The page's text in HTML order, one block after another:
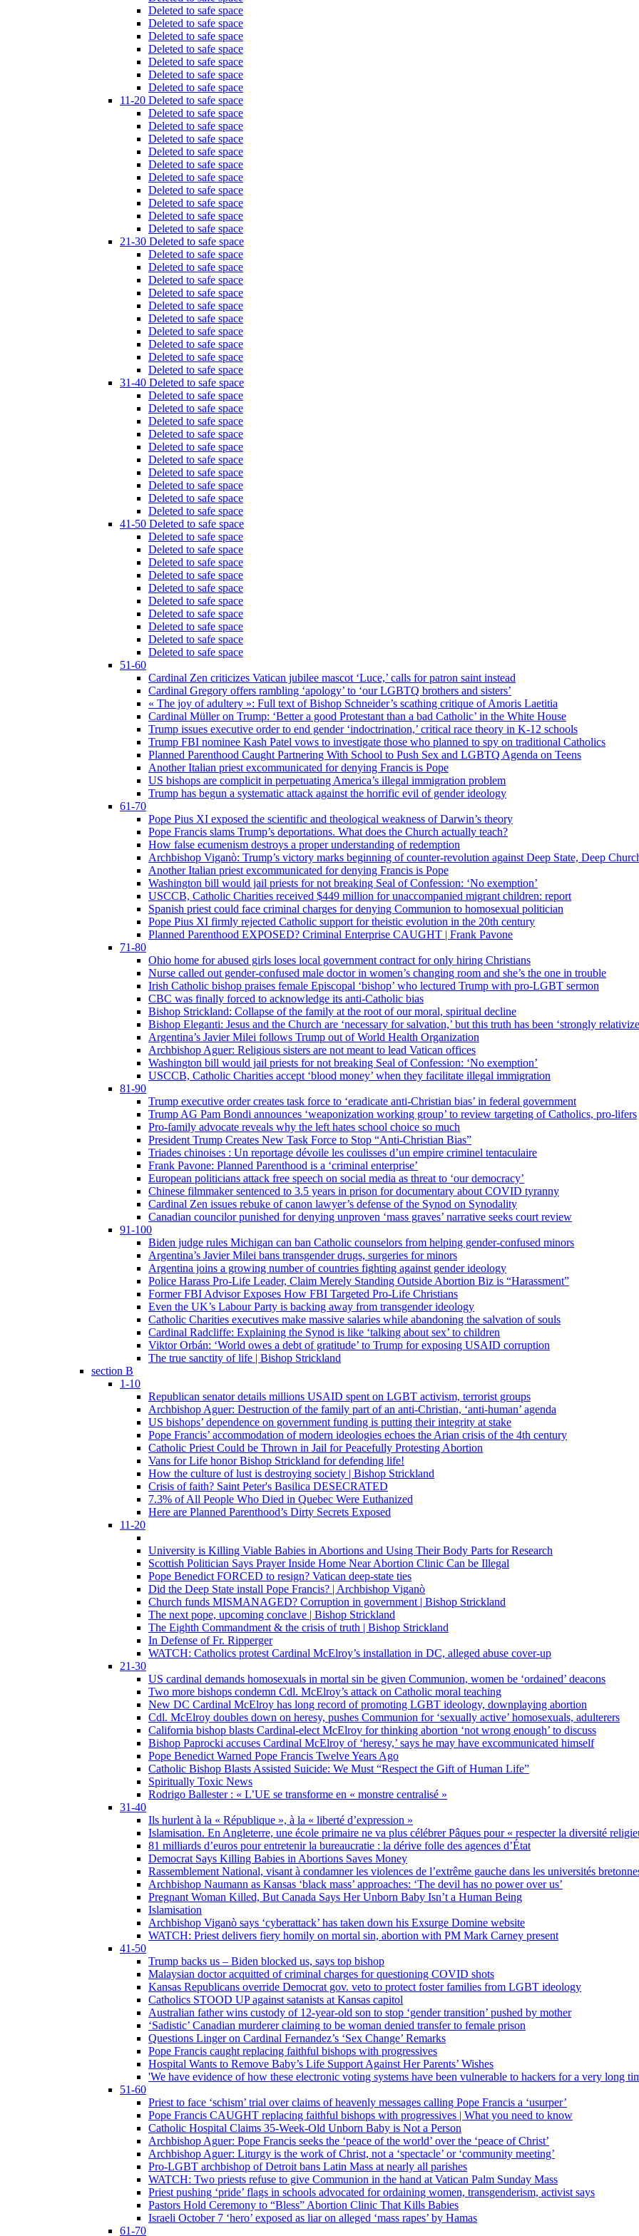
Deleted to safe space
Deleted to safe space
Deleted to safe space
Deleted to safe space
Deleted to safe space
Deleted to safe space
Deleted to safe space
11-20 Deleted to safe space
Deleted to safe space
Deleted to safe space
Deleted to safe space
Deleted to safe space
Deleted to safe space
Deleted to safe space
Deleted to safe space
Deleted to safe space
Deleted to safe space
Deleted to safe space
21-30 Deleted to safe space
Deleted to safe space
Deleted to safe space
Deleted to safe space
Deleted to safe space
Deleted to safe space
Deleted to safe space
Deleted to safe space
Deleted to safe space
Deleted to safe space
Deleted to safe space
31-40 Deleted to safe space
Deleted to safe space
Deleted to safe space
Deleted to safe space
Deleted to safe space
Deleted to safe space
Deleted to safe space
Deleted to safe space
Deleted to safe space
Deleted to safe space
Deleted to safe space
41-50 Deleted to safe space
Deleted to safe space
Deleted to safe space
Deleted to safe space
Deleted to safe space
Deleted to safe space
Deleted to safe space
Deleted to safe space
Deleted to safe space
Deleted to safe space
Deleted to safe space
51-60
Cardinal Zen criticizes Vatican jubilee mascot ‘Luce,’ calls for patron saint instead
Cardinal Gregory offers rambling ‘apology’ to ‘our LGBTQ brothers and sisters’
« The joy of adultery »: Full text of Bishop Schneider’s scathing critique of Amoris Laetitia
Cardinal Müller on Trump: ‘Better a good Protestant than a bad Catholic’ in the White House
Trump issues executive order to end gender ‘indoctrination,’ critical race theory in K-12 schools
Trump FBI nominee Kash Patel vows to investigate those who planned to spy on traditional Catholics
Planned Parenthood Caught Partnering With School to Push Sex and LGBTQ Agenda on Teens
Another Italian priest excommunicated for denying Francis is Pope
US bishops are complicit in perpetuating America’s illegal immigration problem
Trump has begun a systematic attack against the horrific evil of gender ideology
61-70
Pope Pius XI exposed the scientific and theological weakness of Darwin’s theory
Pope Francis slams Trump’s deportations. What does the Church actually teach?
How false ecumenism destroys a proper understanding of redemption
Archbishop Viganò: Trump’s victory marks beginning of counter-revolution against Deep State, Deep
Another Italian priest excommunicated for denying Francis is Pope
Washington bill would jail priests for not breaking Seal of Confession: ‘No exemption’
USCCB, Catholic Charities received $449 million for unaccompanied migrant children: report
Spanish priest could face criminal charges for denying Communion to homosexual politician
Pope Pius XI firmly rejected Catholic support for theistic evolution in the 20th century
Planned Parenthood EXPOSED? Criminal Enterprise CAUGHT | Frank Pavone
71-80
Ohio home for abused girls loses local government contract for only hiring Christians
Nurse called out gender-confused male doctor in women’s changing room and she’s the one in trouble
Irish Catholic bishop praises female Episcopal ‘bishop’ who lectured Trump with pro-LGBT sermon
CBC was finally forced to acknowledge its anti-Catholic bias
Bishop Strickland: Collapse of the family at the root of our moral, spiritual decline
Bishop Eleganti: Jesus and the Church are ‘necessary for salvation,’ but this truth has been ‘strongly
Argentina’s Javier Milei follows Trump out of World Health Organization
Archbishop Aguer: Religious sisters are not meant to lead Vatican offices
Washington bill would jail priests for not breaking Seal of Confession: ‘No exemption’
USCCB, Catholic Charities accept ‘blood money’ when they facilitate illegal immigration
81-90
Trump executive order creates task force to ‘eradicate anti-Christian bias’ in federal government
Trump AG Pam Bondi announces ‘weaponization working group’ to review targeting of Catholics, pro-lifers
Pro-family advocate reveals why the left hates school choice so much
President Trump Creates New Task Force to Stop “Anti-Christian Bias”
Triades chinoises : Un reportage dévoile les coulisses d’un empire criminel tentaculaire
Frank Pavone: Planned Parenthood is a ‘criminal enterprise’
European politicians attack free speech on social media as threat to ‘our democracy’
Chinese filmmaker sentenced to 3.5 years in prison for documentary about COVID tyranny
Cardinal Zen issues rebuke of canon lawyer’s defense of the Synod on Synodality
Canadian councilor punished for denying unproven ‘mass graves’ narrative seeks court review
91-100
Biden judge rules Michigan can ban Catholic counselors from helping gender-confused minors
Argentina’s Javier Milei bans transgender drugs, surgeries for minors
Argentina joins a growing number of countries fighting against gender ideology
Police Harass Pro-Life Leader, Claim Merely Standing Outside Abortion Biz is “Harassment”
Former FBI Advisor Exposes How FBI Targeted Pro-Life Christians
Even the UK’s Labour Party is backing away from transgender ideology
Catholic Charities executives make massive salaries while abandoning the salvation of souls
Cardinal Radcliffe: Explaining the Synod is like ‘talking about sex’ to children
Viktor Orbán: ‘World owes a debt of gratitude’ to Trump for exposing USAID corruption
The true sanctity of life | Bishop Strickland
section B
1-10
Republican senator details millions USAID spent on LGBT activism, terrorist groups
Archbishop Aguer: Destruction of the family part of an anti-Christian, ‘anti-human’ agenda
US bishops’ dependence on government funding is putting their integrity at stake
Pope Francis’ accommodation of modern ideologies echoes the Arian crisis of the 4th century
Catholic Priest Could be Thrown in Jail for Peacefully Protesting Abortion
Vans for Life honor Bishop Strickland for defending life!
How the culture of lust is destroying society | Bishop Strickland
Crisis of faith? Saint Peter's Basilica DESECRATED
7.3% of All People Who Died in Quebec Were Euthanized
Here are Planned Parenthood’s Dirty Secrets Exposed
11-20
University is Killing Viable Babies in Abortions and Using Their Body Parts for Research
Scottish Politician Says Prayer Inside Home Near Abortion Clinic Can be Illegal
Pope Benedict FORCED to resign? Vatican deep-state ties
Did the Deep State install Pope Francis? | Archbishop Viganò
Church funds MISMANAGED? Corruption in government | Bishop Strickland
The next pope, upcoming conclave | Bishop Strickland
The Eighth Commandment & the crisis of truth | Bishop Strickland
In Defense of Fr. Ripperger
WATCH: Catholics protest Cardinal McElroy’s installation in DC, alleged abuse cover-up
21-30
US cardinal demands homosexuals in mortal sin be given Communion, women be ‘ordained’ deacons
Two more bishops condemn Cdl. McElroy’s attack on Catholic moral teaching
New DC Cardinal McElroy has long record of promoting LGBT ideology, downplaying abortion
Cdl. McElroy doubles down on heresy, pushes Communion for ‘sexually active’ homosexuals, adulterers
California bishop blasts Cardinal-elect McElroy for thinking abortion ‘not wrong enough’ to discuss
Bishop Paprocki accuses Cardinal McElroy of ‘heresy,’ says he may have excommunicated himself
Pope Benedict Warned Pope Francis Twelve Years Ago
Catholic Bishop Blasts Assisted Suicide: We Must “Respect the Gift of Human Life”
Spiritually Toxic News
Rodrigo Ballester : « L’UE se transforme en « monstre centralisé »
31-40
Ils hurlent à la « République », à la « liberté d’expression »
Islamisation. En Angleterre, une école primaire ne va plus célébrer Pâques pour « respecter la diversité
81 milliards d’euros pour entretenir la bureaucratie : la dérive folle des agences d’État
Democrat Says Killing Babies in Abortions Saves Money
Rassemblement National, visant à condamner les violences de l’extrême gauche dans les universités
Archbishop Naumann as Kansas ‘black mass’ approaches: ‘The devil has no power over us’
Pregnant Woman Killed, But Canada Says Her Unborn Baby Isn’t a Human Being
Islamisation
Archbishop Viganò says ‘cyberattack’ has taken down his Exsurge Domine website
WATCH: Priest delivers fiery homily on mortal sin, abortion with PM Mark Carney present
41-50
Trump backs us – Biden blocked us, says top bishop
Malaysian doctor acquitted of criminal charges for questioning COVID shots
Kansas Republicans override Democrat gov. veto to protect foster families from LGBT ideology
Catholics STOOD UP against satanists at Kansas capitol
Australian father wins custody of 12-year-old son to stop ‘gender transition’ pushed by mother
‘Sadistic’ Canadian murderer claiming to be woman denied transfer to female prison
Questions Linger on Cardinal Fernandez’s ‘Sex Change’ Remarks
Pope Francis caught replacing faithful bishops with progressives
Hospital Wants to Remove Baby’s Life Support Against Her Parents’ Wishes
'We have evidence of how these electronic voting systems have been vulnerable to hackers for a very long
51-60
Priest to face ‘schism’ trial over claims of heavenly messages calling Pope Francis a ‘usurper’
Pope Francis CAUGHT replacing faithful bishops with progressives | What you need to know
Catholic Hospital Claims 35-Week-Old Unborn Baby is Not a Person
Archbishop Aguer: Pope Francis seeks the ‘peace of the world’ over the ‘peace of Christ’
Archbishop Aguer: Liturgy is the work of Christ, not a ‘spectacle’ or ‘community meeting’
Pro-LGBT archbishop of Detroit bans Latin Mass at nearly all parishes
WATCH: Two priests refuse to give Communion in the hand at Vatican Palm Sunday Mass
Priest pushing ‘pride’ flags in schools advocated for ordaining women, transgenderism, activist says
Pastors Hold Ceremony to “Bless” Abortion Clinic That Kills Babies
Israeli October 7 ‘hero’ exposed as liar on alleged ‘mass rapes’ by Hamas
61-70